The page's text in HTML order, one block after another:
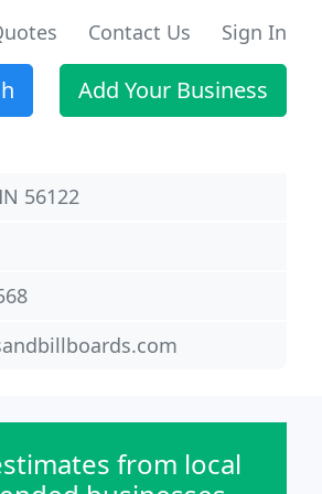
Contact Us Sign In
Add Your Business
56122
from local